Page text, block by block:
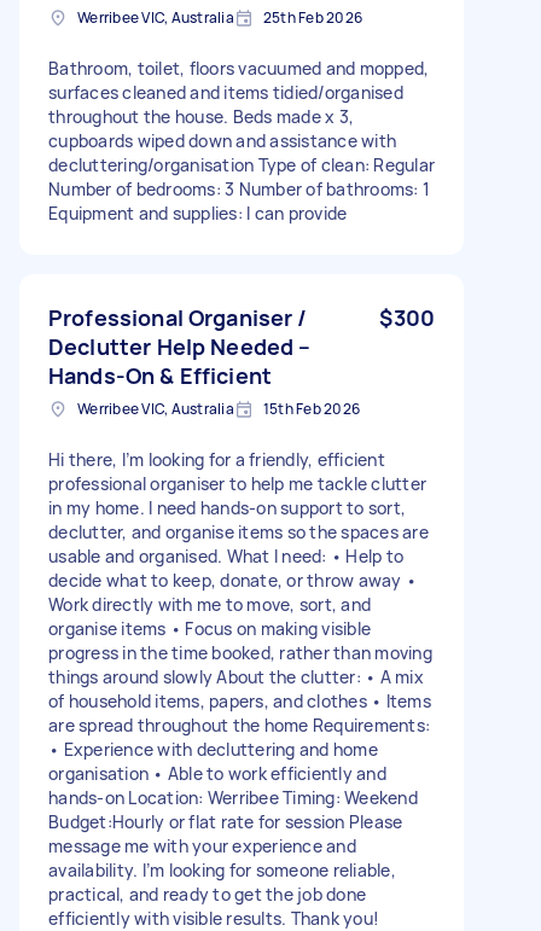
Werribee VIC, Australia 25th Feb 2026
Bathroom, toilet, floors vacuumed and mopped,
surfaces cleaned and items tidied/organised
throughout the house. Beds made x 3,
cupboards wiped down and assistance with
decluttering/organisation Type of clean: Regular
Number of bedrooms: 3 Number of bathrooms: 1
Equipment and supplies: I can provide
Professional Organiser /
Declutter Help Needed –
Hands-On & Efficient
$300
Werribee VIC, Australia 15th Feb 2026
Hi there, I’m looking for a friendly, efficient
professional organiser to help me tackle clutter
in my home. I need hands-on support to sort,
declutter, and organise items so the spaces are
usable and organised. What I need: • Help to
decide what to keep, donate, or throw away •
Work directly with me to move, sort, and
organise items • Focus on making visible
progress in the time booked, rather than moving
things around slowly About the clutter: • A mix
of household items, papers, and clothes • Items
are spread throughout the home Requirements:
• Experience with decluttering and home
organisation • Able to work efficiently and
hands-on Location: Werribee Timing: Weekend
Budget:Hourly or flat rate for session Please
message me with your experience and
availability. I’m looking for someone reliable,
practical, and ready to get the job done
efficiently with visible results. Thank you!